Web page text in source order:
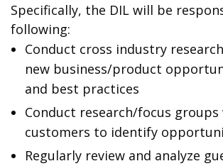
Specifically, the DIL will be
following:
Conduct cross industry
new business/product
and best practices
Conduct research/focus
customers to identify
Regularly review and analyze